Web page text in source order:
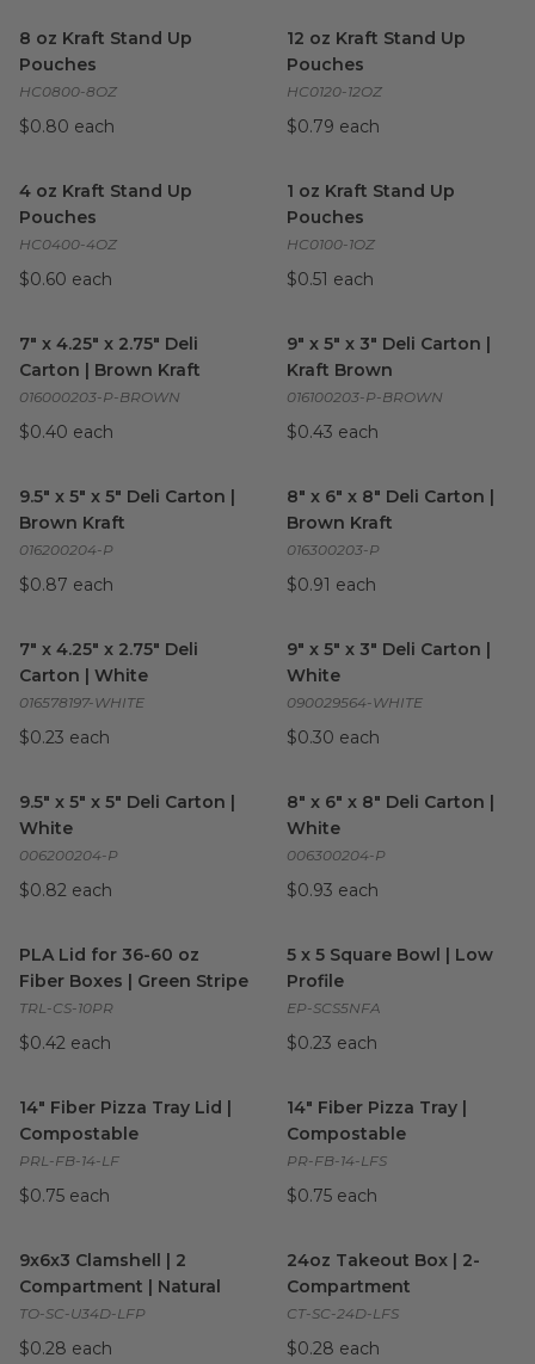
8 oz Kraft Stand Up
Pouches
HC0800-8OZ
$0.80 each
12 oz Kraft Stand Up
Pouches
HC0120-12OZ
$0.79 each
4 oz Kraft Stand Up
Pouches
HC0400-4OZ
$0.60 each
1 oz Kraft Stand Up
Pouches
HC0100-1OZ
$0.51 each
7" x 4.25" x 2.75" Deli
Carton | Brown Kraft
016000203-P-BROWN
$0.40 each
9" x 5" x 3" Deli Carton |
Kraft Brown
016100203-P-BROWN
$0.43 each
9.5" x 5" x 5" Deli Carton |
Brown Kraft
016200204-P
$0.87 each
8" x 6" x 8" Deli Carton |
Brown Kraft
016300203-P
$0.91 each
7" x 4.25" x 2.75" Deli
Carton | White
016578197-WHITE
$0.23 each
9" x 5" x 3" Deli Carton |
White
090029564-WHITE
$0.30 each
9.5" x 5" x 5" Deli Carton |
White
006200204-P
$0.82 each
8" x 6" x 8" Deli Carton |
White
006300204-P
$0.93 each
PLA Lid for 36-60 oz
Fiber Boxes | Green Stripe
TRL-CS-10PR
$0.42 each
5 x 5 Square Bowl | Low
Profile
EP-SCS5NFA
$0.23 each
14" Fiber Pizza Tray Lid |
Compostable
PRL-FB-14-LF
$0.75 each
14" Fiber Pizza Tray |
Compostable
PR-FB-14-LFS
$0.75 each
9x6x3 Clamshell | 2
Compartment | Natural
TO-SC-U34D-LFP
$0.28 each
24oz Takeout Box | 2-
Compartment
CT-SC-24D-LFS
$0.28 each